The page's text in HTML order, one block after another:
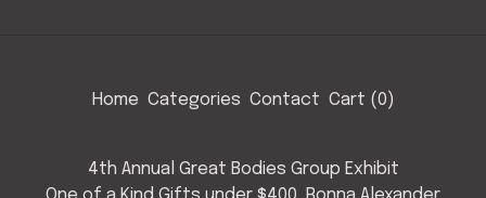
Home Categories Contact Cart (0)
4th Annual Great Bodies Group Exhibit